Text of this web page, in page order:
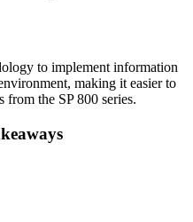
to implement information
making it easier to
from the SP 800 series.